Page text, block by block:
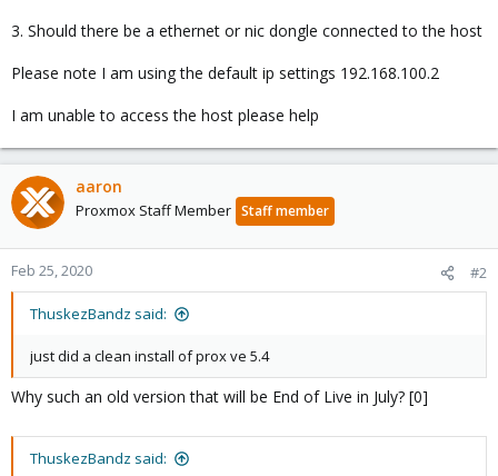
3. Should there be a ethernet or nic dongle connected to the host
Please note I am using the default ip settings 192.168.100.2
I am unable to access the host please help
aaron
Proxmox Staff Member Staff member
Feb 25, 2020 #2
ThuskezBandz said:
just did a clean install of prox ve 5.4
Why such an old version that will be End of Live in July? [0]
ThuskezBandz said: